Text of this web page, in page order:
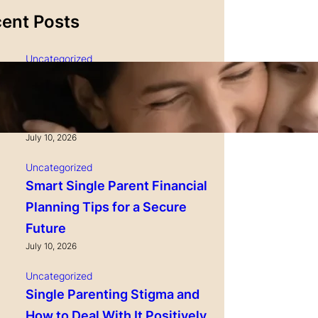
Posts
Uncategorized
Single Parenting and
Nutrition Tips for Healthy
Growing Kids
July 10, 2026
Uncategorized
Smart Single Parent Financial
Planning Tips for a Secure
Future
July 10, 2026
Uncategorized
Single Parenting Stigma and